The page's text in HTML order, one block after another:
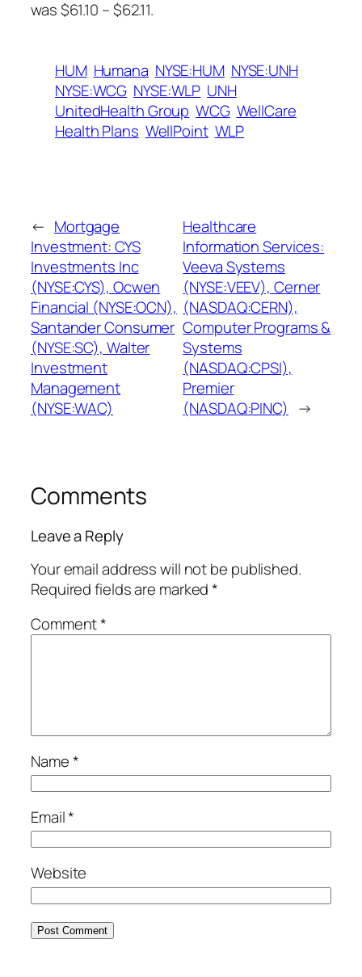
was $61.10 – $62.11.
HUM Humana NYSE:HUM NYSE:UNH
NYSE:WCG NYSE:WLP UNH
UnitedHealth Group WCG WellCare
Health Plans WellPoint WLP
← Mortgage
Investment: CYS
Investments Inc
(NYSE:CYS), Ocwen
Financial (NYSE:OCN),
Santander Consumer
(NYSE:SC), Walter
Investment
Management
(NYSE:WAC)
Healthcare
Information Services:
Veeva Systems
(NYSE:VEEV), Cerner
(NASDAQ:CERN),
Computer Programs &
Systems
(NASDAQ:CPSI),
Premier
(NASDAQ:PINC) →
Comments
Leave a Reply
Your email address will not be published.
Required fields are marked*
Comment*
Name*
Email*
Website